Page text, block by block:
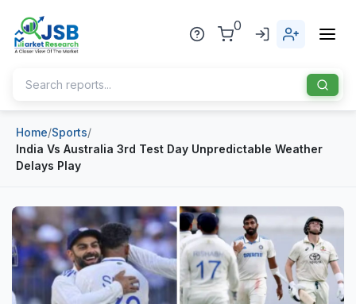
0
Home
About Us
Publisher
Industries
Healthcare
Blog
Home/Sports/
India Vs Australia 3rd Test Day Unpredictable Weather
Delays Play